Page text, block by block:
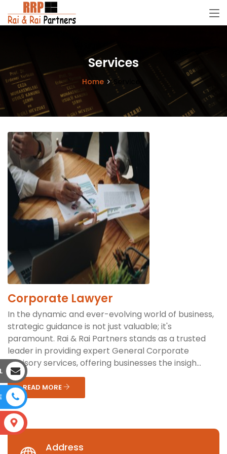
Services
Home Services
Corporate Lawyer
In the dynamic and ever-evolving world of business,
strategic guidance is not just valuable; it's
paramount. Rai & Rai Partners stands as a trusted
leader in providing expert General Corporate
Advisory services, offering businesses the insigh...
READ MORE
Address